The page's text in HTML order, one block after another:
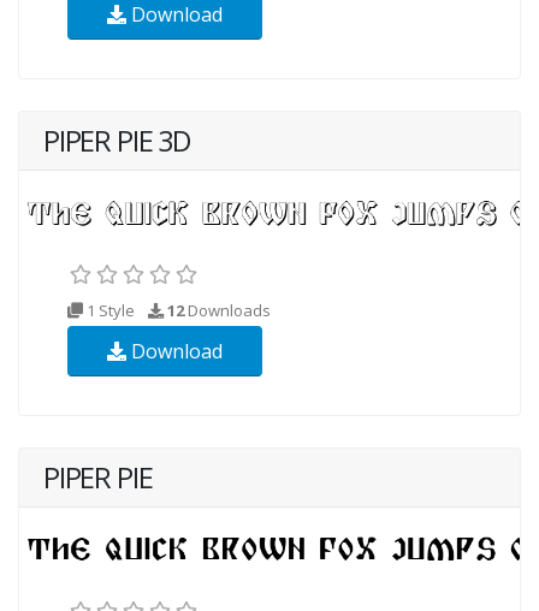
Download
PIPER PIE 3D
1 Style 12Downloads
Download
PIPER PIE